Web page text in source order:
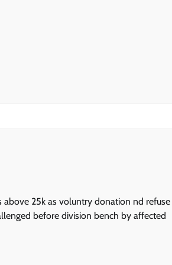
25k as voluntry donation nd
before division bench by affected